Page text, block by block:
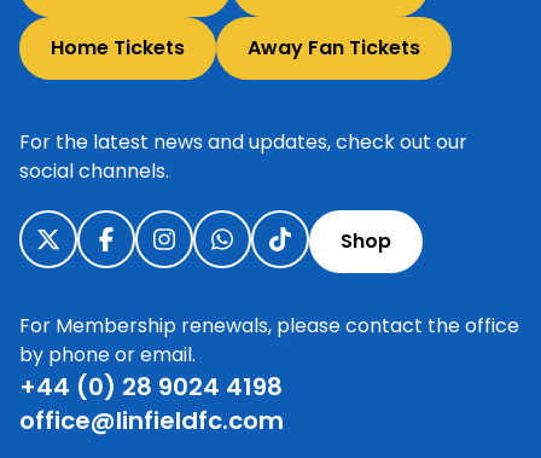
Home Tickets Away Fan Tickets
For the latest news and updates, check out our
social channels.
Shop
For Membership renewals, please contact the office
by phone or email.
+44 (0) 28 9024 4198
office@linfieldfc.com